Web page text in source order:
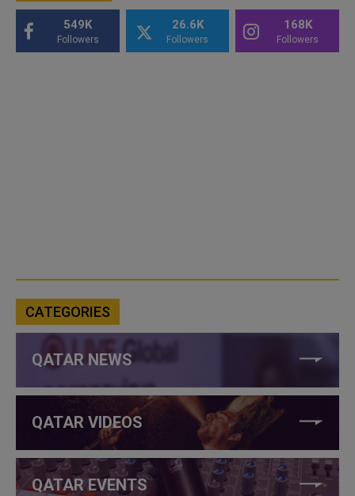
549K
Followers
26.6K
Followers
168K
Followers
CATEGORIES
QATAR NEWS
QATAR VIDEOS
QATAR EVENTS